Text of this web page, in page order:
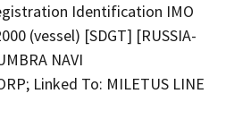
Identification IMO
(vessel) [SDGT] [RUSSIA-
NAVI
Linked To: MILETUS LINE